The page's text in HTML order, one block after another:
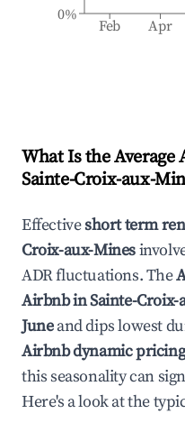
Feb Apr
0%
What Is the
Sainte-Croix-aux-
Effectiveshort term
Croix-aux-Mines
ADR fluctuations. The
Airbnb inSainte-Croix-
Juneand dips lowest
Airbnb dynamic pricing
this seasonality can
Here's a look at the